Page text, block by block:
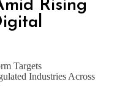
Rising
Targets
Industries Across